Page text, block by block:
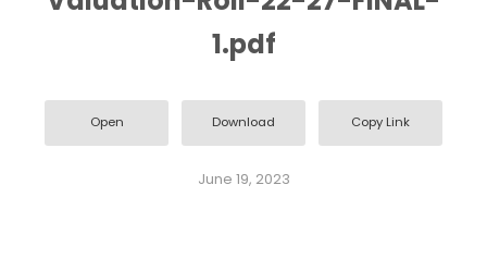
1.pdf
Open Download Copy Link
June 19, 2023